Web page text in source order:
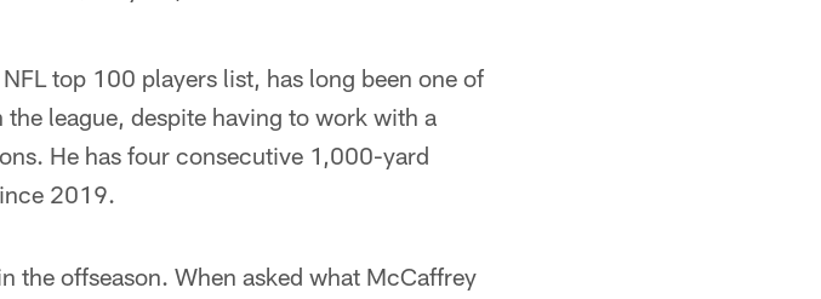
top 100 players list, has long been one of
league, despite having to work with a
He has four consecutive 1,000-yard
2019.
the offseason. When asked what McCaffrey